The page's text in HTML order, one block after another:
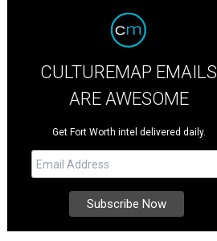
CULTUREMAP EMAILS
ARE AWESOME
Get Fort Worth intel delivered daily.